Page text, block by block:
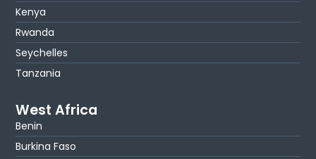
Kenya
Rwanda
Seychelles
Tanzania
West Africa
Benin
Burkina Faso